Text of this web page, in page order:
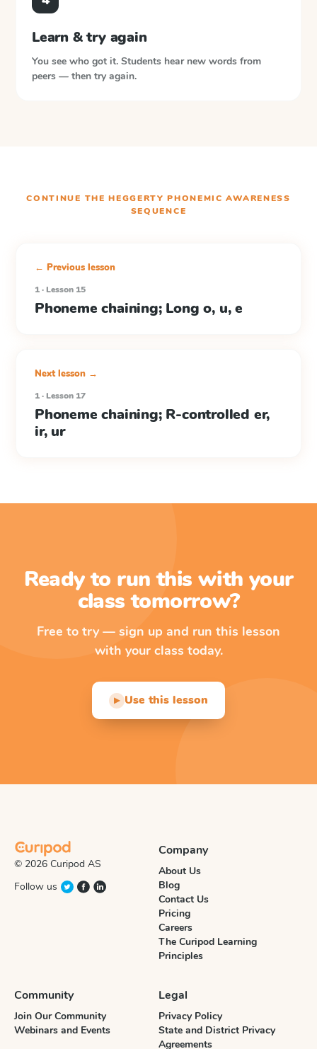
Learn & try again
You see who got it. Students hear new words from
peers — then try again.
CONTINUE THEHEGGERTY PHONEMIC AWARENESS
SEQUENCE
← Previous lesson
1 · Lesson 15
Phoneme chaining; Long o, u, e
Next lesson →
1 · Lesson 17
Phoneme chaining; R-controlled er,
ir, ur
Ready to run this with your
class tomorrow?
Free to try — sign up and run this lesson
with your class today.
▶ Use this lesson
© 2026 Curipod AS
Follow us
Company
About Us
Blog
Contact Us
Pricing
Careers
The Curipod Learning
Principles
Community
Join Our Community
Webinars and Events
Legal
Privacy Policy
State and District Privacy
Agreements